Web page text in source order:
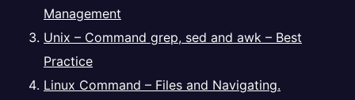
Management
Unix – Command grep, sed and awk – Best
Practice
Linux Command – Files and Navigating.